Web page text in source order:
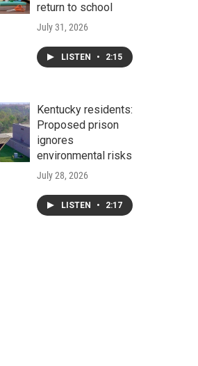
return to school
July 31, 2026
LISTEN • 2:15
Kentucky residents:
Proposed prison
ignores
environmental risks
July 28, 2026
LISTEN • 2:17